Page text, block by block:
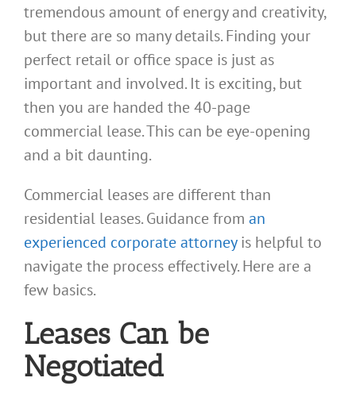
tremendous amount of energy and creativity,
but there are so many details. Finding your
perfect retail or office space is just as
important and involved. It is exciting, but
then you are handed the 40-page
commercial lease. This can be eye-opening
and a bit daunting.
Commercial leases are different than
residential leases. Guidance from an
experienced corporate attorneyis helpful to
navigate the process effectively. Here are a
few basics.
Leases Can be
Negotiated